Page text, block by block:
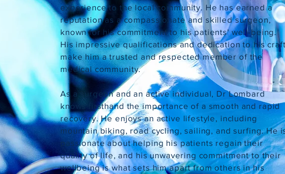
experience to the local community. He has earned a
reputation as a compassionate and skilled surgeon,
known for his commitment to his patients' well-being.
His impressive qualifications and dedication to his
make him a trusted and respected member of the
medical community.
As a surgeon and an active individual, Dr Lombard
knows firsthand the importance of a smooth and rapid
recovery. He enjoys an active lifestyle, including
mountain biking, road cycling, sailing, and surfing. He
passionate about helping his patients regain their
quality of life, and his unwavering commitment to their
wellbeing is what sets him apart from others in his